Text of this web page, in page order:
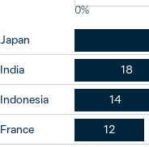
0%
Japan
India 18
Indonesia 14
France 12